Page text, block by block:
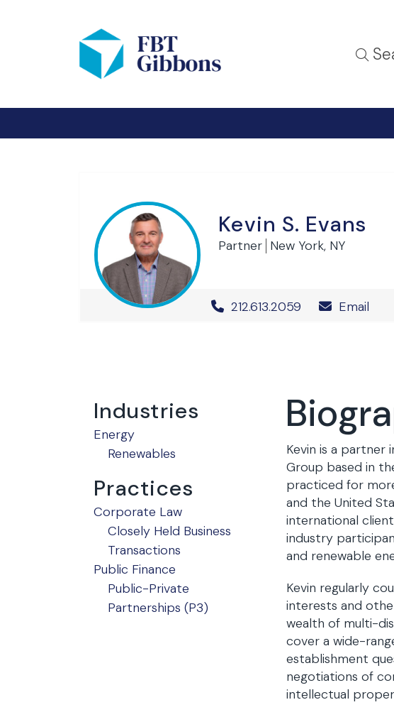
Kevin S. Evans
Partner New York, NY
Office Phone Number
212.613.2059 Email
Industries
Energy
Renewables
Practices
Corporate Law
Closely Held Business
Transactions
Public Finance
Public-Private
Partnerships (P3)
Kevin is a partner
Group based in
practiced for
and the United
international
industry
and renewable
Kevin regularly
interests and
wealth of multi-
cover a wide-
establishment
negotiations of
intellectual